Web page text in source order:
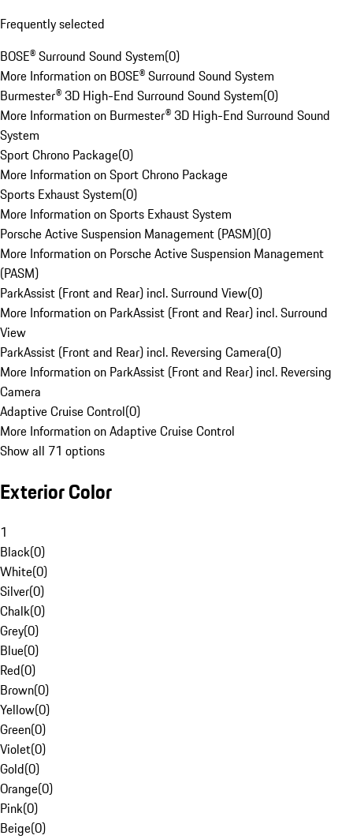
Frequently selected
BOSE® Surround Sound System(0)
More Information on BOSE® Surround Sound System
Burmester® 3D High-End Surround Sound System(0)
More Information on Burmester® 3D High-End Surround Sound
System
Sport Chrono Package(0)
More Information on Sport Chrono Package
Sports Exhaust System(0)
More Information on Sports Exhaust System
Porsche Active Suspension Management (PASM)(0)
More Information on Porsche Active Suspension Management
(PASM)
ParkAssist (Front and Rear) incl. Surround View(0)
More Information on ParkAssist (Front and Rear) incl. Surround
View
ParkAssist (Front and Rear) incl. Reversing Camera(0)
More Information on ParkAssist (Front and Rear) incl. Reversing
Camera
Adaptive Cruise Control(0)
More Information on Adaptive Cruise Control
Show all 71 options
Exterior Color
1
Black(0)
White(0)
Silver(0)
Chalk(0)
Grey(0)
Blue(0)
Red(0)
Brown(0)
Yellow(0)
Green(0)
Violet(0)
Gold(0)
Orange(0)
Pink(0)
Beige(0)